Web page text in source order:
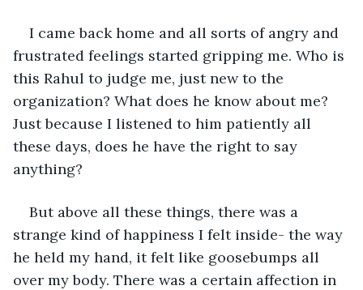
I came back home and all sorts of angry and
frustrated feelings started gripping me. Who is
this Rahul to judge me, just new to the
organization? What does he know about me?
Just because I listened to him patiently all
these days, does he have the right to say
anything?
But above all these things, there was a
strange kind of happiness I felt inside- the way
he held my hand, it felt like goosebumps all
over my body. There was a certain affection in